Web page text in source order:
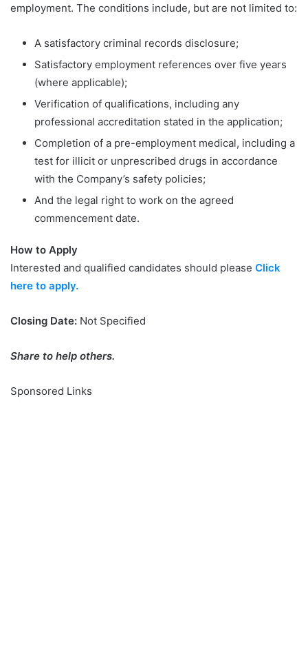
employment. The conditions include, but are not limited to:
A satisfactory criminal records disclosure;
Satisfactory employment references over five years
(where applicable);
Verification of qualifications, including any
professional accreditation stated in the application;
Completion of a pre-employment medical, including a
test for illicit or unprescribed drugs in accordance
with the Company’s safety policies;
And the legal right to work on the agreed
commencement date.
How to Apply
Interested and qualified candidates should please Click
here to apply.
Closing Date: Not Specified
Share to help others.
Sponsored Links